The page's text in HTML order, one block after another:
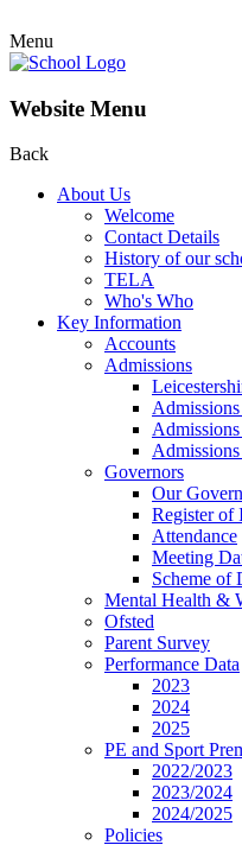
Menu
Website Menu
Back
About Us
Welcome
Contact Details
History of our
TELA
Who's Who
Key Information
Accounts
Admissions
Governors
Our
Register of
Attendance
Meeting
Scheme of
Mental Health &
Ofsted
Parent Survey
Performance Data
2023
2024
2025
PE and Sport
2022/2023
2023/2024
2024/2025
Policies